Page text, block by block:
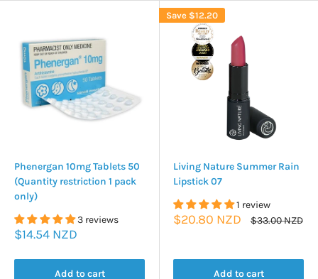
Phenergan 10mg Tablets 50
(Quantity restriction 1 pack
only)
3 reviews
Sale
$14.54 NZD
Add to cart
Save $12.20
Living Nature Summer Rain
Lipstick 07
1 review
Sale
$20.80 NZD
Regular
$33.00 NZD
Add to cart